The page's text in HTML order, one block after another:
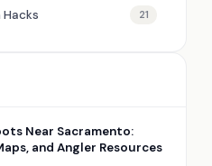
21
Near Sacramento:
and Angler Resources